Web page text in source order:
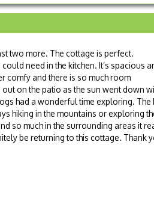
two more. The cottage is perfect.
need in the kitchen. It’s spacious
comfy and there is so much room
on the patio as the sun went down
had a wonderful time exploring. The
hiking in the mountains or exploring
so much in the surrounding areas it
be returning to this cottage. Thank